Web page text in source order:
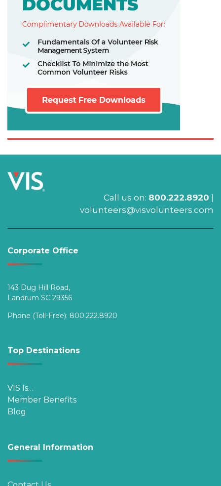
Call us on: 800.222.8920
volunteers@visvolunteers.com
Corporate Office
143 Dug Hill Road,
Landrum SC 29356
Phone (Toll-Free): 800.222.8920
Top Destinations
VIS Is…
Member Benefits
Blog
General Information